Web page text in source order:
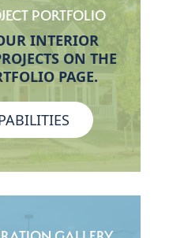
PORTFOLIO
INTERIOR
ON THE
PAGE.